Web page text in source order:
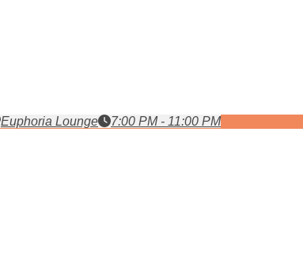
Euphoria Lounge 7:00 PM - 11:00 PM